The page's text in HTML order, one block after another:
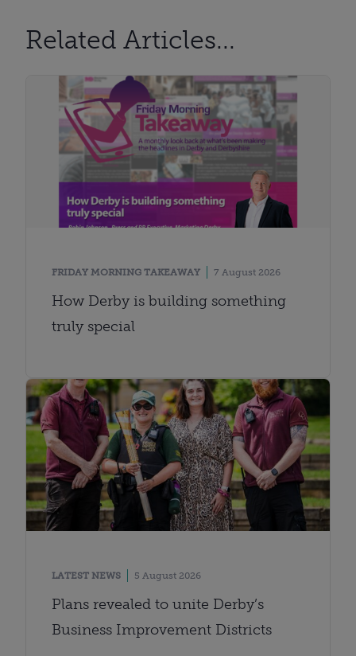
Related Articles...
FRIDAY MORNING TAKEAWAY 7 August 2026
How Derby is building something
truly special
LATEST NEWS 5 August 2026
Plans revealed to unite Derby’s
Business Improvement Districts